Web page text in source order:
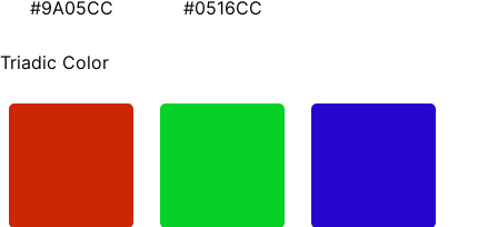
#9A05CC #0516CC
Triadic Color